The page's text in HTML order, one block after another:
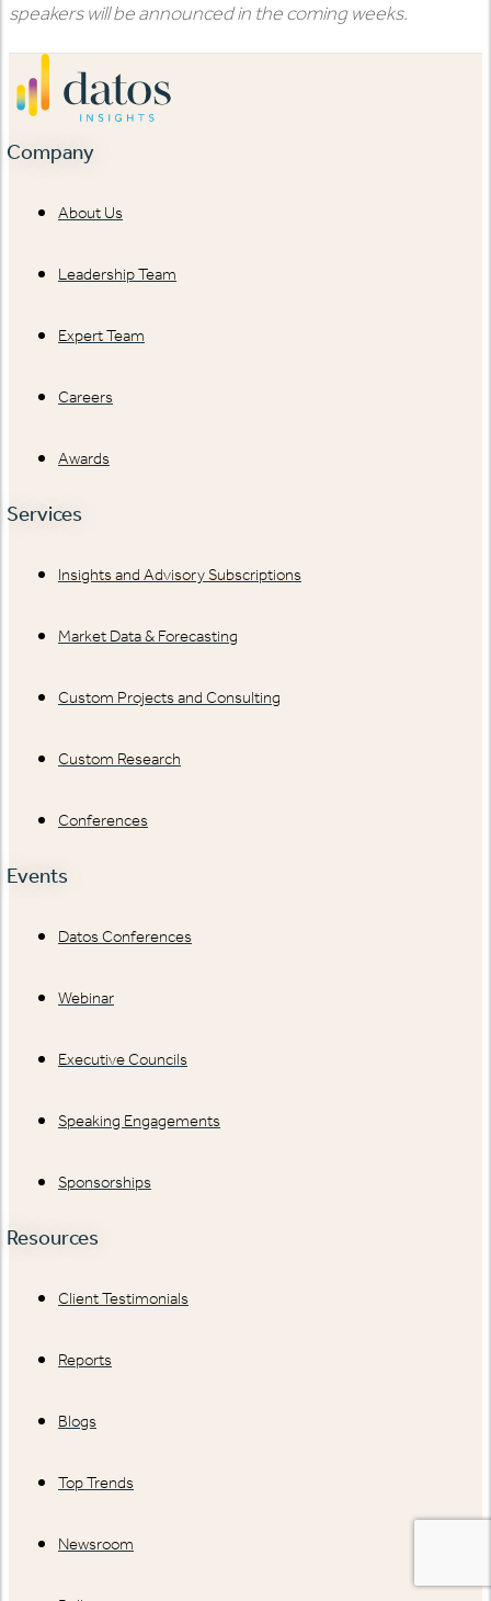
speakers will be announced in the coming weeks.
Company
About Us
Leadership Team
Expert Team
Careers
Awards
Services
Insights and Advisory Subscriptions
Market Data & Forecasting
Custom Projects and Consulting
Custom Research
Conferences
Events
Datos Conferences
Webinar
Executive Councils
Speaking Engagements
Sponsorships
Resources
Client Testimonials
Reports
Blogs
Top Trends
Newsroom